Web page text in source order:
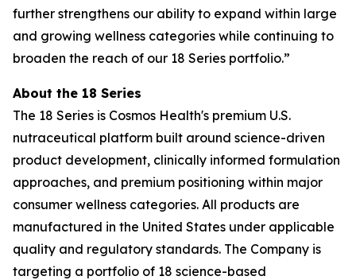
further strengthens our ability to expand within large
and growing wellness categories while continuing to
broaden the reach of our 18 Series portfolio.”
About the 18 Series
The 18 Series is Cosmos Health's premium U.S.
nutraceutical platform built around science-driven
product development, clinically informed formulation
approaches, and premium positioning within major
consumer wellness categories. All products are
manufactured in the United States under applicable
quality and regulatory standards. The Company is
targeting a portfolio of 18 science-based